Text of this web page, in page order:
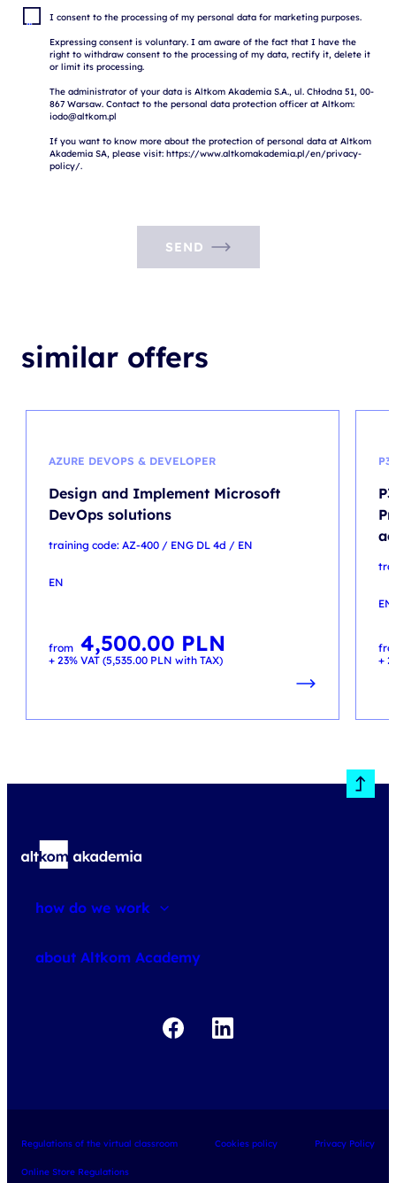
I consent to the processing of my personal data for marketing purposes.
Expressing consent is voluntary. I am aware of the fact that I have the
right to withdraw consent to the processing of my data, rectify it, delete it
or limit its processing.
The administrator of your data is Altkom Akademia S.A., ul. Chłodna 51, 00-
867 Warsaw. Contact to the personal data protection officer at Altkom:
iodo@altkom.pl
If you want to know more about the protection of personal data at Altkom
Akademia SA, please visit: https://www.altkomakademia.pl/en/privacy-
SEND
similar offers
AZURE DEVOPS & DEVELOPER
Design and Implement Microsoft
DevOps solutions
training code: AZ-400 / ENG DL 4d / EN
EN
from 4,500.00 PLN
+ 23% VAT (5,535.00 PLN with TAX)
EN
+
how do we work
about Altkom Academy
Regulations of the virtual classroom Cookies policy Privacy Policy
Online Store Regulations